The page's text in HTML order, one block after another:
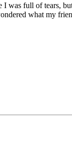
was full of tears,
what my